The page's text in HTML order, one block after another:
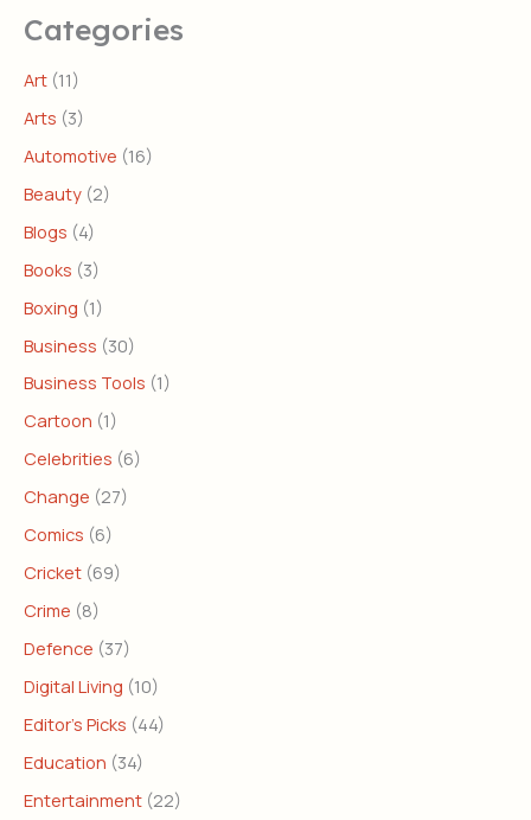
Categories
Art (11)
Arts (3)
Automotive (16)
Beauty (2)
Blogs (4)
Books (3)
Boxing (1)
Business (30)
Business Tools (1)
Cartoon (1)
Celebrities (6)
Change (27)
Comics (6)
Cricket (69)
Crime (8)
Defence (37)
Digital Living (10)
Editor's Picks (44)
Education (34)
Entertainment (22)